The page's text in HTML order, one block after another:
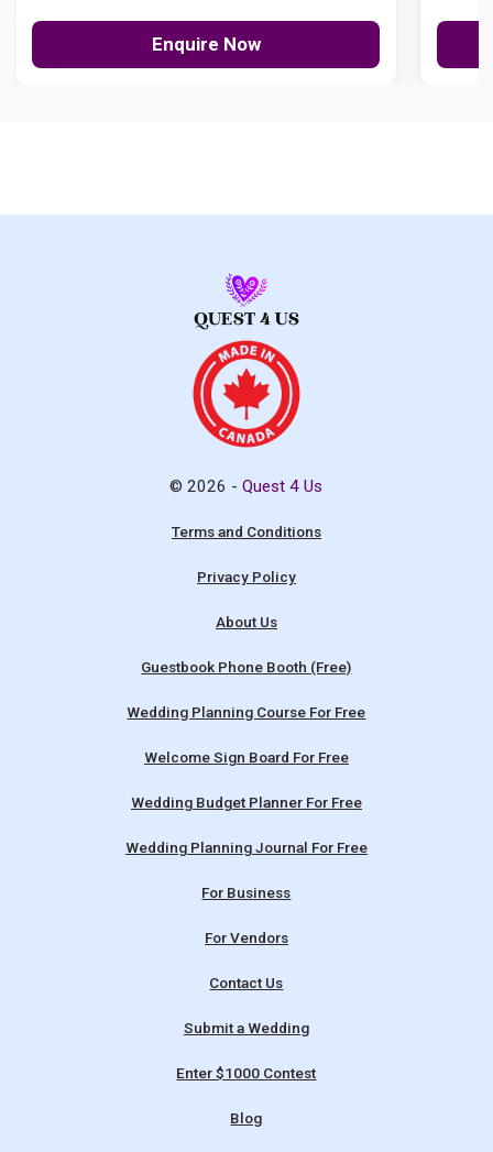
Enquire Now
© 2026 -Quest 4 Us
Terms and Conditions
Privacy Policy
About Us
Guestbook Phone Booth (Free)
Wedding Planning Course For Free
Welcome Sign Board For Free
Wedding Budget Planner For Free
Wedding Planning Journal For Free
For Business
For Vendors
Contact Us
Submit a Wedding
Enter $1000 Contest
Blog